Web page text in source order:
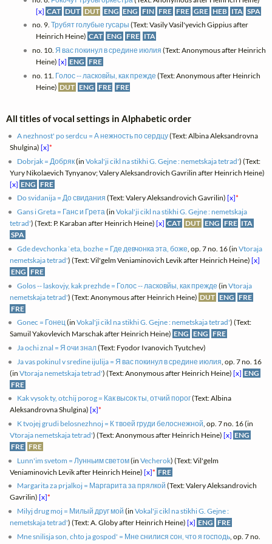
[x] CAT DUT DUT ENG ENG FIN FRE FRE GRE HEB ITA SPA
no. 9. Трубят голубые гусары (Text: Vasily Vasil'yevich Gippius after
Heinrich Heine) CAT ENG FRE ITA
no. 10. Я вас покинул в средине июлия (Text: Anonymous after Heinrich
Heine)[x] ENG FRE
no. 11. Голос -- ласковйы, как прежде (Text: Anonymous after Heinrich
Heine) DUT ENG FRE FRE
All titles of vocal settings in Alphabetic order
A nezhnost' po serdcu = А нежность по сердцу(Text: Albina Aleksandrovna
Shulgina)[x]*
Dobrjak = Добряк(inVokal'ji cikl na stikhi G. Gejne : nemetskaja tetrad') (Text:
Yury Nikolaevich Tynyanov; Valery Aleksandrovich Gavrilin after Heinrich Heine)
[x] ENG FRE
Do svidanija = До свидания (Text: Valery Aleksandrovich Gavrilin)[x]*
Gans i Greta = Ганс и Грета(inVokal'ji cikl na stikhi G. Gejne : nemetskaja
tetrad') (Text: P. Karaban after Heinrich Heine)[x] CAT DUT ENG FRE ITA
SPA
Gde devchonka `eta, bozhe = Где девчонка эта, боже , op. 7 no. 16 (inVtoraja
nemetskaja tetrad') (Text: Vil'gelm Veniaminovich Levik after Heinrich Heine)[x]
ENG FRE
Golos -- laskovjy, kak prezhde = Голос -- ласковйы, как прежде (inVtoraja
nemetskaja tetrad') (Text: Anonymous after Heinrich Heine) DUT ENG FRE
FRE
Gonec = Гонец(inVokal'ji cikl na stikhi G. Gejne : nemetskaja tetrad') (Text:
Samuil Yakovlevich Marschak after Heinrich Heine) ENG ENG FRE
Ja ochi znal = Я очи знал(Text: Fyodor Ivanovich Tyutchev)
Ja vas pokinul v sredine ijulija = Я вас покинул в средине июлия , op. 7 no. 16
(inVtoraja nemetskaja tetrad') (Text: Anonymous after Heinrich Heine)[x] ENG
FRE
Kak vysok ty, otchij porog = Как высок ты, отчий порог(Text: Albina
Aleksandrovna Shulgina)[x]*
K tvojej grudi belosnezhnoj = К твоей груди белоснежной , op. 7 no. 16 (in
Vtoraja nemetskaja tetrad') (Text: Anonymous after Heinrich Heine)[x] ENG
FRE FRE
Lunn'im svetom = Лунньим светом(inVecherok) (Text: Vil'gelm
Veniaminovich Levik after Heinrich Heine)[x]* FRE
Margarita za prjalkoj = Маргарита за прялкой (Text: Valery Aleksandrovich
Gavrilin)[x]*
Milyj drug moj = Милый друг мой (inVokal'ji cikl na stikhi G. Gejne :
nemetskaja tetrad') (Text: A. Globy after Heinrich Heine)[x] ENG FRE
Mne snilisja son, chto ja gospod' = Мне снилися сон, что я господь , op. 7 no.